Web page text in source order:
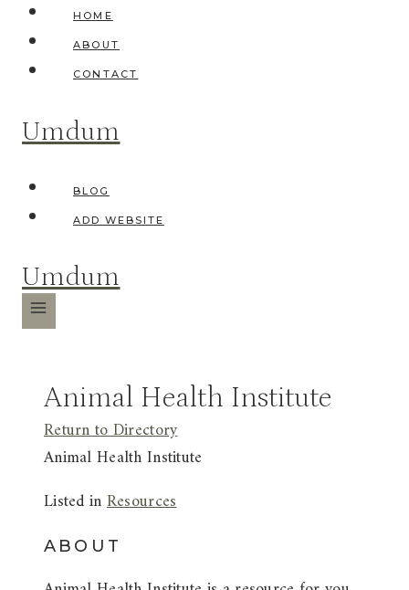
Skip
content
HOME
ABOUT
CONTACT
Umdum
BLOG
ADD WEBSITE
Umdum
Animal Health Institute
Return to Directory
Animal Health Institute
Listed inResources
ABOUT